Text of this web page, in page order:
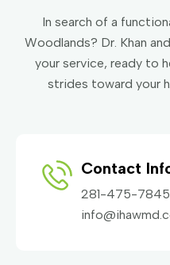
In search of a
Woodlands? Dr. Khan
your service, ready to
strides toward your
Contact
281-475-7845